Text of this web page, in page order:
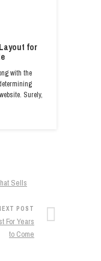
for
with the
Surely,
Sells
POST
For Years
to Come